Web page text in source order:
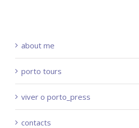
about me
porto tours
viver o porto_press
contacts